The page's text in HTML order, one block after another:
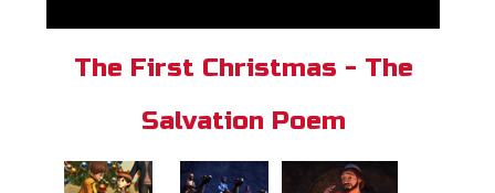
The First Christmas - The
Salvation Poem